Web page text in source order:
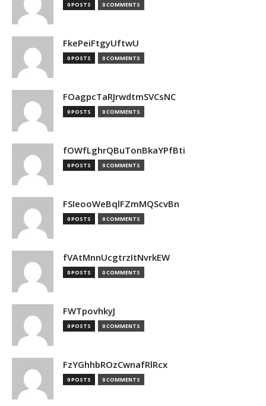
0 POSTS 0 COMMENTS
FkePeiFtgyUftwU
0 POSTS 0 COMMENTS
FOagpcTaRJrwdtmSVCsNC
0 POSTS 0 COMMENTS
fOWfLghrQBuTonBkaYPfBti
0 POSTS 0 COMMENTS
FSIeooWeBqlFZmMQScvBn
0 POSTS 0 COMMENTS
fVAtMnnUcgtrzItNvrkEW
0 POSTS 0 COMMENTS
FWTpovhkyJ
0 POSTS 0 COMMENTS
FzYGhhbROzCwnafRlRcx
0 POSTS 0 COMMENTS